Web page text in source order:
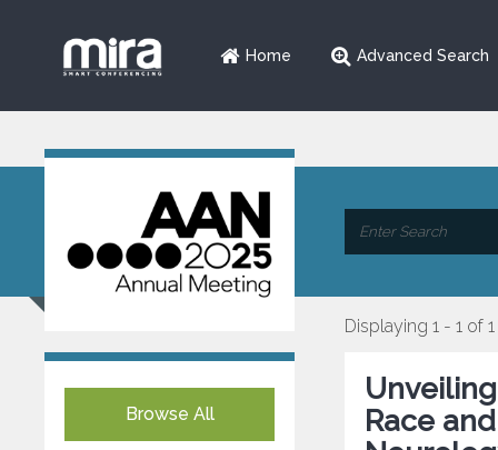
Home Advanced Search
Browse All
Displaying 1 - 1 of 1
Race